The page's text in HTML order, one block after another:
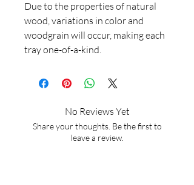
Due to the properties of natural
wood, variations in color and
woodgrain will occur, making each
tray one-of-a-kind.
No Reviews Yet
Share your thoughts. Be the first to
leave a review.